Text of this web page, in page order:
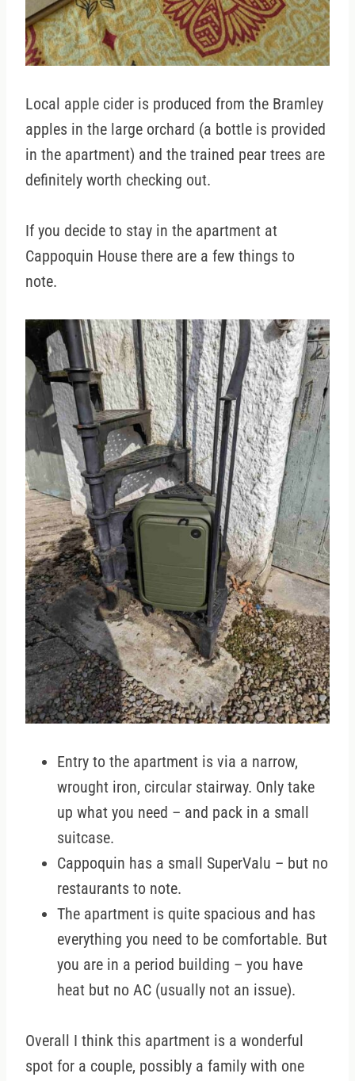
Local apple cider is produced from the Bramley
apples in the large orchard (a bottle is provided
in the apartment) and the trained pear trees are
definitely worth checking out.
If you decide to stay in the apartment at
Cappoquin House there are a few things to
note.
Entry to the apartment is via a narrow,
wrought iron, circular stairway. Only take
up what you need – and pack in a small
suitcase.
Cappoquin has a small SuperValu – but no
restaurants to note.
The apartment is quite spacious and has
everything you need to be comfortable. But
you are in a period building – you have
heat but no AC (usually not an issue).
Overall I think this apartment is a wonderful
spot for a couple, possibly a family with one